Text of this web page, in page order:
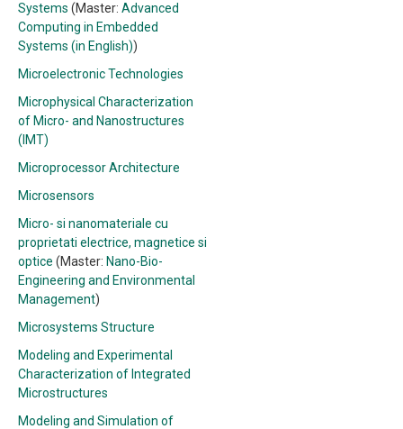
Systems (Master: Advanced
Computing in Embedded
Systems (in English))
Microelectronic Technologies
Microphysical Characterization
of Micro- and Nanostructures
(IMT)
Microprocessor Architecture
Microsensors
Micro- si nanomateriale cu
proprietati electrice, magnetice si
optice (Master: Nano-Bio-
Engineering and Environmental
Management)
Microsystems Structure
Modeling and Experimental
Characterization of Integrated
Microstructures
Modeling and Simulation of